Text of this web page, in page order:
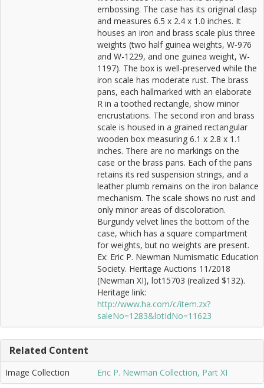
embossing. The case has its original clasp
and measures 6.5 x 2.4 x 1.0 inches. It
houses an iron and brass scale plus three
weights (two half guinea weights, W-976
and W-1229, and one guinea weight, W-
1197). The box is well-preserved while the
iron scale has moderate rust. The brass
pans, each hallmarked with an elaborate
R in a toothed rectangle, show minor
encrustations. The second iron and brass
scale is housed in a grained rectangular
wooden box measuring 6.1 x 2.8 x 1.1
inches. There are no markings on the
case or the brass pans. Each of the pans
retains its red suspension strings, and a
leather plumb remains on the iron balance
mechanism. The scale shows no rust and
only minor areas of discoloration.
Burgundy velvet lines the bottom of the
case, which has a square compartment
for weights, but no weights are present.
Ex: Eric P. Newman Numismatic Education
Society. Heritage Auctions 11/2018
(Newman XI), lot15703 (realized $132).
Heritage link:
http://www.ha.com/c/item.zx?
saleNo=1283&lotIdNo=11623
Related Content
Image Collection Eric P. Newman Collection, Part XI